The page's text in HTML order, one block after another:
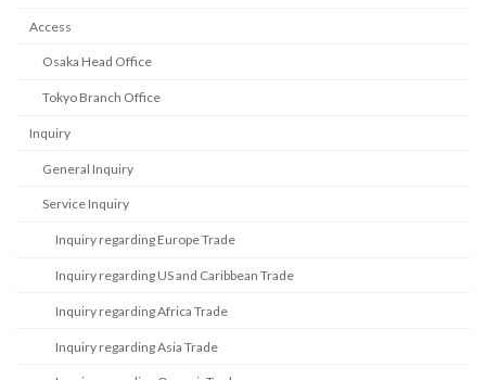
Access
Osaka Head Office
Tokyo Branch Office
Inquiry
General Inquiry
Service Inquiry
Inquiry regarding Europe Trade
Inquiry regarding US and Caribbean Trade
Inquiry regarding Africa Trade
Inquiry regarding Asia Trade